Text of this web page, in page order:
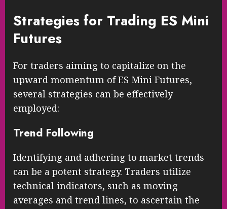
Strategies for Trading ES Mini
Futures
For traders aiming to capitalize on the
upward momentum of ES Mini Futures,
several strategies can be effectively
employed:
Trend Following
Identifying and adhering to market trends
can be a potent strategy. Traders utilize
technical indicators, such as moving
averages and trend lines, to ascertain the